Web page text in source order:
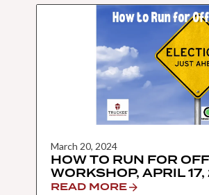
March 20, 2024
HOW TO RUN FOR
WORKSHOP,
READ MORE